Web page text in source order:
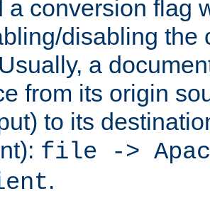
a conversion flag
disabling the
a
from its origin
to its
file ->
.